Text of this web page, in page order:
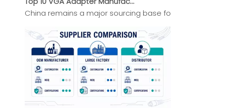
China remains a major sourcing base for VGA Adapter